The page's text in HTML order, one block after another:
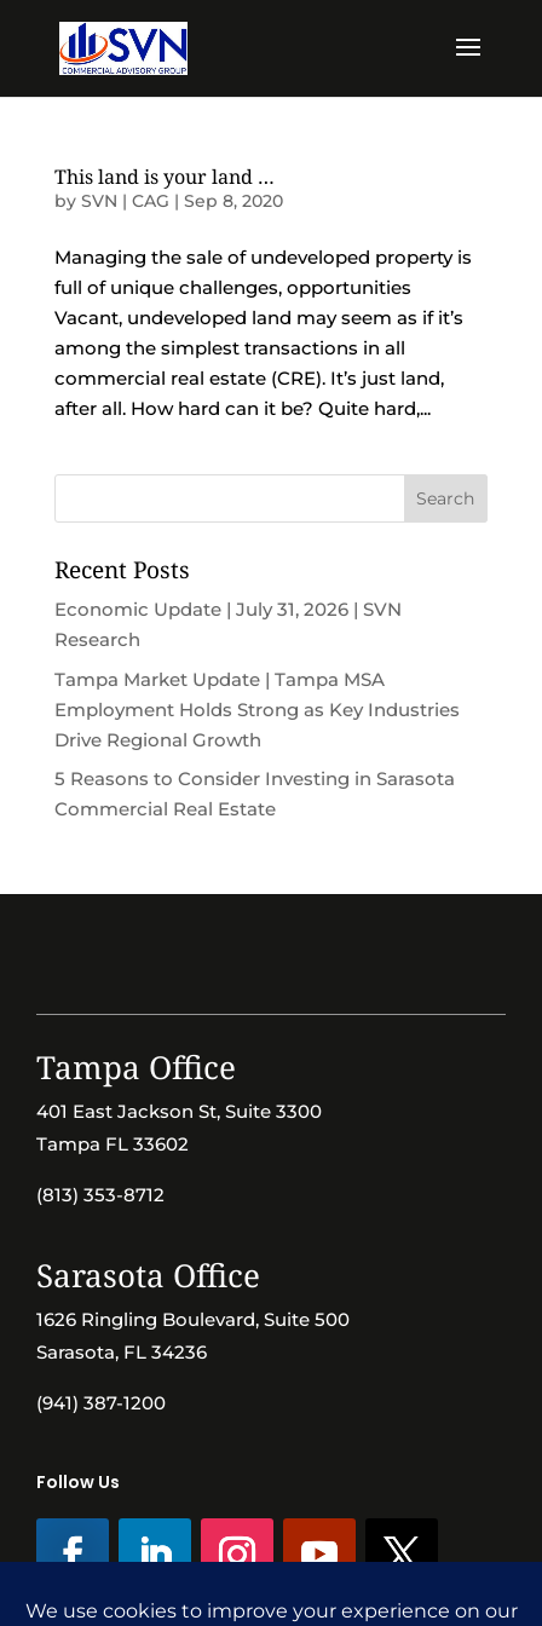
This land is your land …
by SVN | CAG | Sep 8, 2020
Managing the sale of undeveloped property is
full of unique challenges, opportunities
Vacant, undeveloped land may seem as if it’s
among the simplest transactions in all
commercial real estate (CRE). It’s just land,
after all. How hard can it be? Quite hard,...
Recent Posts
Economic Update | July 31, 2026 | SVN
Research
Tampa Market Update | Tampa MSA
Employment Holds Strong as Key Industries
Drive Regional Growth
5 Reasons to Consider Investing in Sarasota
Commercial Real Estate
Tampa Office
401 East Jackson St, Suite 3300
Tampa FL 33602
(813) 353-8712
Sarasota Office
1626 Ringling Boulevard, Suite 500
Sarasota, FL 34236
(941) 387-1200
Follow Us